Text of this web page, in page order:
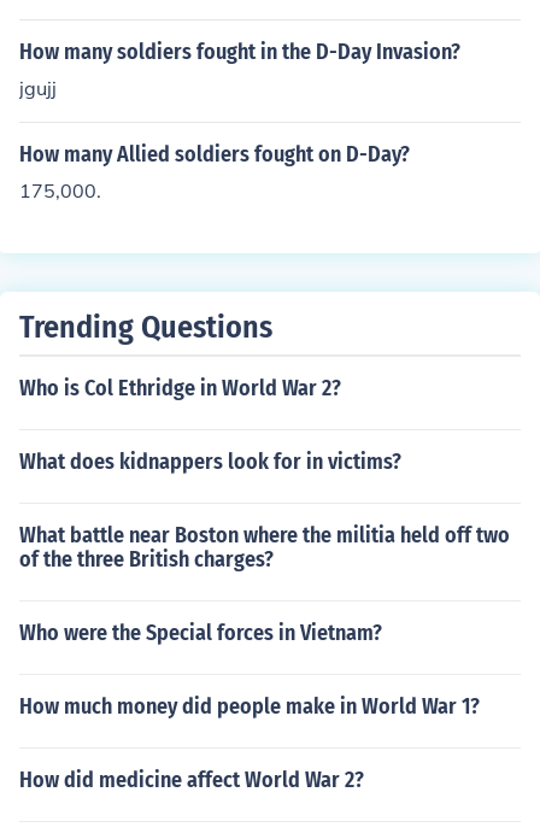
How many soldiers fought in the D-Day Invasion?
jgujj
How many Allied soldiers fought on D-Day?
175,000.
Trending Questions
Who is Col Ethridge in World War 2?
What does kidnappers look for in victims?
What battle near Boston where the militia held off two
of the three British charges?
Who were the Special forces in Vietnam?
How much money did people make in World War 1?
How did medicine affect World War 2?